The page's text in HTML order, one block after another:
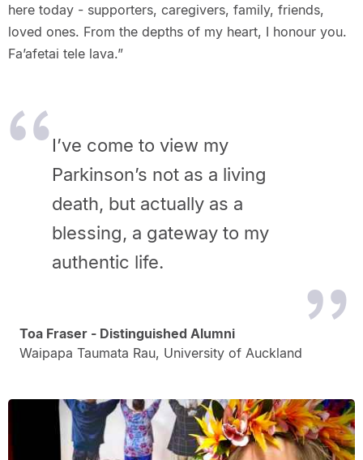
here today - supporters, caregivers, family, friends,
loved ones. From the depths of my heart, I honour you.
Fa’afetai tele lava.”
I’ve come to view my
Parkinson’s not as a living
death, but actually as a
blessing, a gateway to my
authentic life.
Toa Fraser - Distinguished Alumni
Waipapa Taumata Rau, University of Auckland